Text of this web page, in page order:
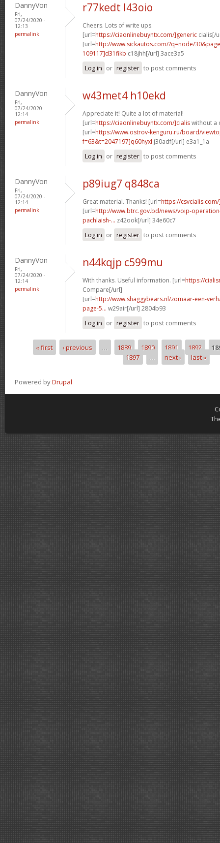
DannyVon
Fri,
07/24/2020 -
12:13
permalink
r77kedt l43oio
Cheers. Lots of write ups.
[url=https://ciaonlinebuyntx.com/]generic cialis[/
[url=http://www.sickautos.com/?q=node/
109117]d31fikb c18jhh[/url] 3ace3a5
Log in or register to post comments
DannyVon
Fri,
07/24/2020 -
12:14
permalink
w43met4 h10ekd
Appreciate it! Quite a lot of material!
[url=https://ciaonlinebuyntx.com/]cialiswithout a
[url=https://www.ostrov-kenguru.ru/board/
f=63&t=2047197]q60hyxl j30adf[/url] e3a1_1a
Log in or register to post comments
DannyVon
Fri,
07/24/2020 -
12:14
permalink
p89iug7 q848ca
Great material. Thanks! [url=https://
[url=http://www.btrc.gov.bd/news/voip-
pachlaish-... z42ook[/url] 34e60c7
Log in or register to post comments
DannyVon
Fri,
07/24/2020 -
12:14
permalink
n44kqjp c599mu
With thanks. Useful information. [url=https://
Compare[/url]
[url=http://www.shaggybears.nl/zomaar-een-
page-5... w29air[/url] 2804b93
Log in or register to post comments
Pages« first ‹ previous … 1889 1890 1891 1892
1897
… next › last »
Powered byDrupal